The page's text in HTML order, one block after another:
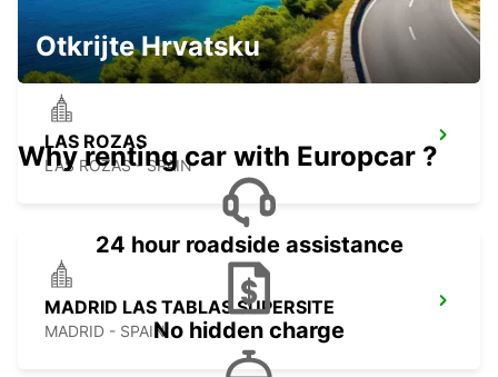
LAS ROZAS
LAS ROZAS - SPAIN
MADRID LAS TABLAS SUPERSITE
MADRID - SPAIN
Otkrijte Hrvatsku
Why renting car with Europcar ?
24 hour roadside assistance
No hidden charge